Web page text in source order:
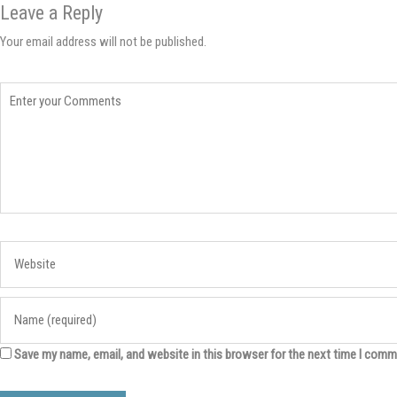
Leave a Reply
Your email address will not be published.
Save my name, email, and website in this browser for the next time I